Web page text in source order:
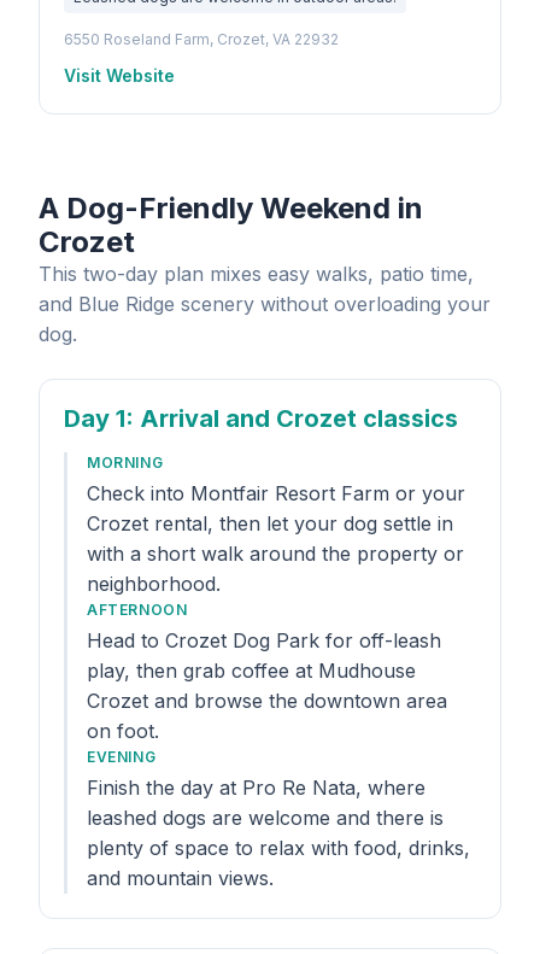
6550 Roseland Farm, Crozet, VA 22932
Visit Website
A Dog-Friendly Weekend in
Crozet
This two-day plan mixes easy walks, patio time,
and Blue Ridge scenery without overloading your
dog.
Day 1: Arrival and Crozet classics
MORNING
Check into Montfair Resort Farm or your
Crozet rental, then let your dog settle in
with a short walk around the property or
neighborhood.
AFTERNOON
Head to Crozet Dog Park for off-leash
play, then grab coffee at Mudhouse
Crozet and browse the downtown area
on foot.
EVENING
Finish the day at Pro Re Nata, where
leashed dogs are welcome and there is
plenty of space to relax with food, drinks,
and mountain views.